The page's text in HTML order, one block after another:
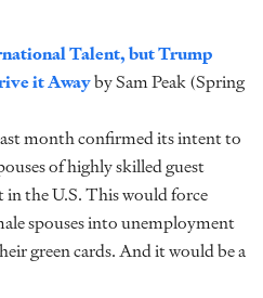
Talent, but Trump
it Awayby Sam Peak (Spring
month confirmed its intent to
of highly skilled guest
the U.S. This would force
spouses into unemployment
green cards. And it would be a